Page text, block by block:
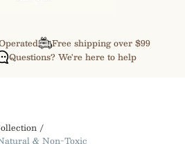
Free shipping over $99
Questions? We're here to help
& Non-Toxic